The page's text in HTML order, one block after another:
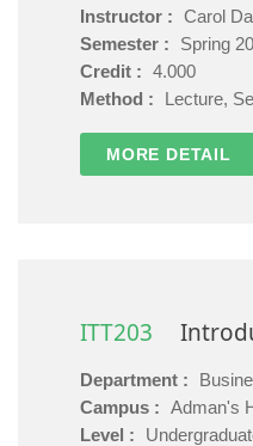
Instructor : Carol
Semester :
Spring
Credit : 4.000
Method :
Lecture,
MORE DETAIL
ITT203
Department :
Campus : Adman's
Level :